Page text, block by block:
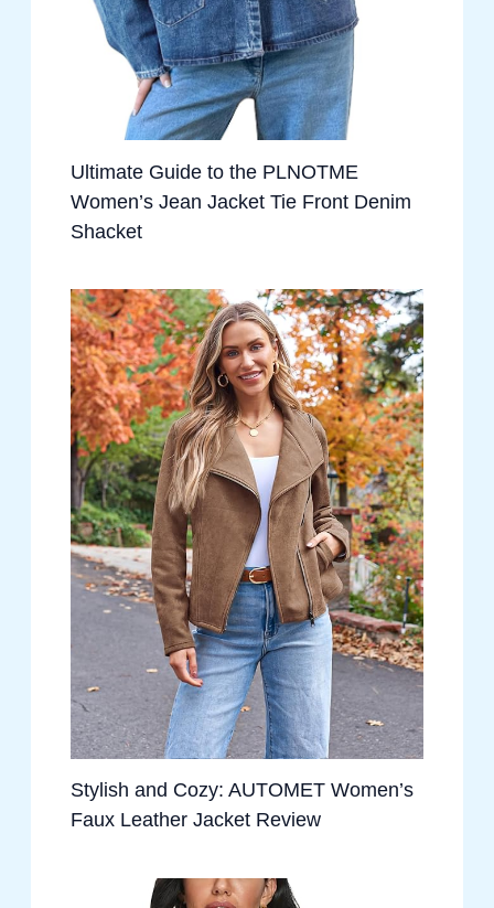
Ultimate Guide to the PLNOTME
Women’s Jean Jacket Tie Front Denim
Shacket
Stylish and Cozy: AUTOMET Women’s
Faux Leather Jacket Review